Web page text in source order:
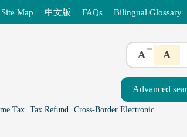
Site Map 中文版 FAQs Bilingual Glossary
A A
Tax Tax Refund Cross-Border Electronic